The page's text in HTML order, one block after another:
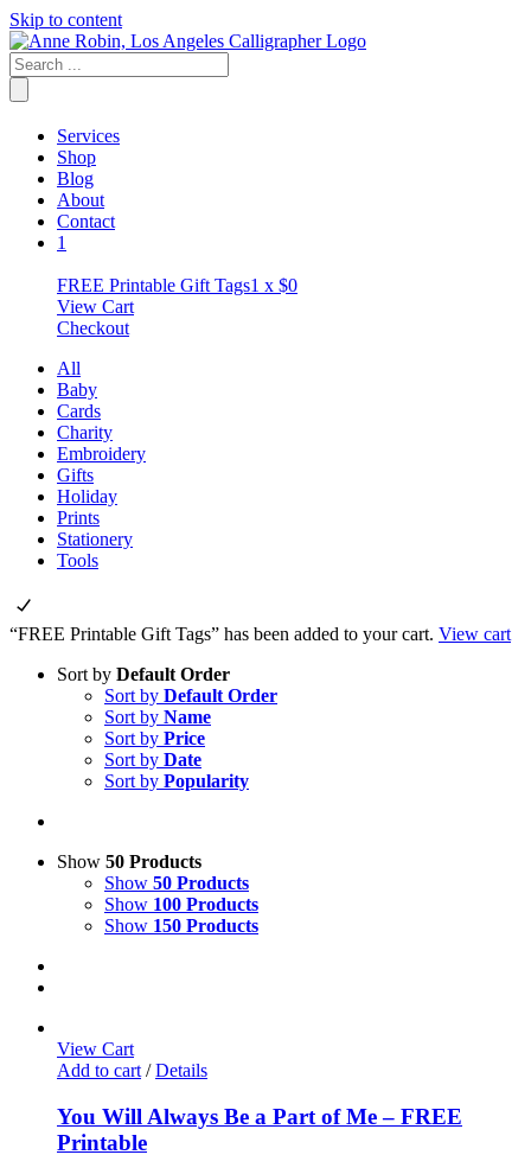
Skip to content
Services
Shop
Blog
About
Contact
1
FREE Printable Gift Tags1 x $0
View Cart
Checkout
All
Baby
Cards
Charity
Embroidery
Gifts
Holiday
Prints
Stationery
Tools
“FREE Printable Gift Tags” has been added to your cart. View cart
Sort by Default Order
Sort by Default Order
Sort by Name
Sort by Price
Sort by Date
Sort by Popularity
Show 50 Products
Show 50 Products
Show 100 Products
Show 150 Products
View Cart
Add to cart / Details
You Will Always Be a Part of Me – FREE
Printable